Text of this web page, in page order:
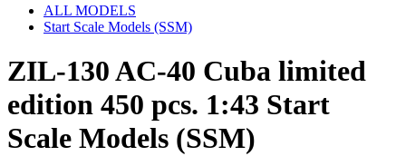
ALL MODELS
Start Scale Models (SSM)
ZIL-130 AC-40 Cuba limited
edition 450 pcs. 1:43 Start
Scale Models (SSM)